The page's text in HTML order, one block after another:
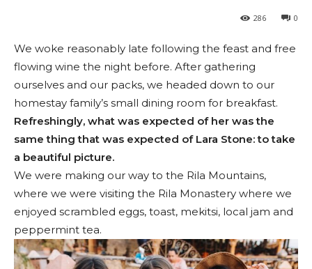
0
286
We woke reasonably late following the feast and free
flowing wine the night before. After gathering
ourselves and our packs, we headed down to our
homestay family’s small dining room for breakfast.
Refreshingly, what was expected of her was the
same thing that was expected of Lara Stone: to take
a beautiful picture.
We were making our way to the Rila Mountains,
where we were visiting the Rila Monastery where we
enjoyed scrambled eggs, toast, mekitsi, local jam and
peppermint tea.